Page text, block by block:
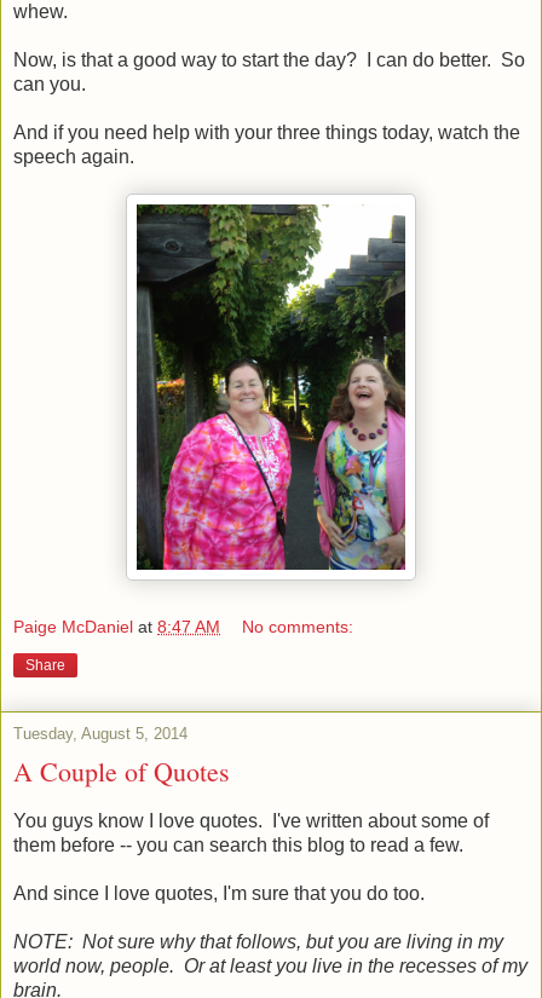
whew.
Now, is that a good way to start the day? I can do better. So
can you.
And if you need help with your three things today, watch the
speech again.
Paige McDaniel at 8:47 AM No comments:
Share
Tuesday, August 5, 2014
A Couple of Quotes
You guys know I love quotes. I've written about some of
them before -- you can search this blog to read a few.
And since I love quotes, I'm sure that you do too.
NOTE: Not sure why that follows, but you are living in my
world now, people. Or at least you live in the recesses of my
brain.